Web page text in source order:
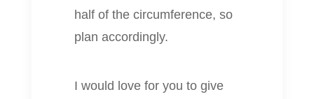
half of the circumference, so
plan accordingly.
I would love for you to give